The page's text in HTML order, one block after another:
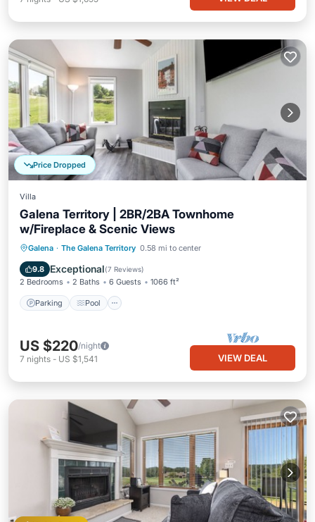
Price Dropped
Villa
Galena Territory | 2BR/2BA Townhome
w/Fireplace & Scenic Views
Galena · The Galena Territory 0.58 mi to center
9.8 Exceptional(7 Reviews)
2 Bedrooms 2 Baths 6 Guests 1066 ft²
Parking Pool
Parking Pool
Balcony/Terrace
Kitchen
US $220/night
7 nights - US $1,541 VIEW DEAL